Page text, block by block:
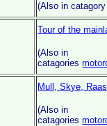
(Also in
Tour of the
(Also in
catagories
Mull, Skye,
(Also in
catagories